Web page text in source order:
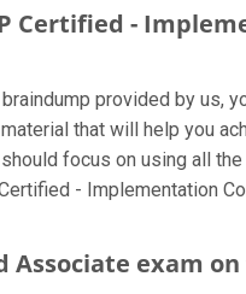
Certified -
provided by us,
that will help you
should focus on using all
- Implementation
Associate exam